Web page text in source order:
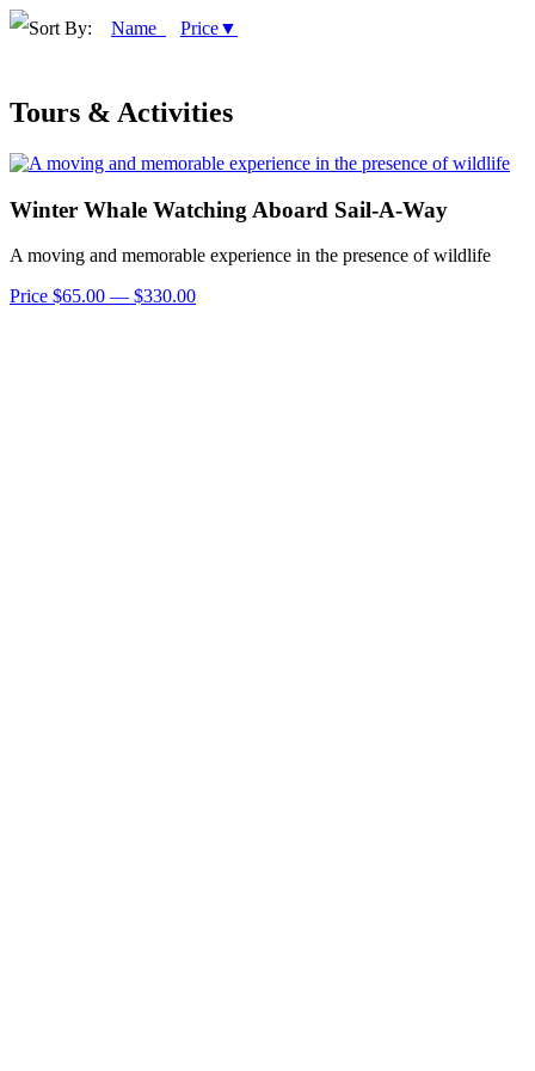
Sort By: Name Price▼
Tours & Activities
Winter Whale Watching Aboard Sail-A-Way
A moving and memorable experience in the presence of wildlife
Price $65.00 — $330.00